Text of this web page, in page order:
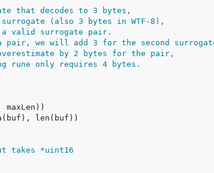
that decodes to 3 bytes,
(also 3 bytes in WTF-8),
valid surrogate pair.
we will add 3 for the second
by 2 bytes for the pair,
rune only requires 4 bytes.
takes *uint16